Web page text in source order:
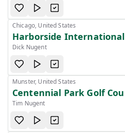
Chicago, United States
Harborside
Dick Nugent
Munster, United States
Centennial Park Golf
Tim Nugent